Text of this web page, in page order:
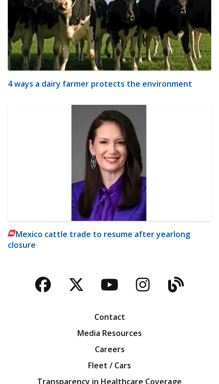
4 ways a dairy farmer protects the environment
Mexico cattle trade to resume after yearlong
closure
Facebook
TwitterYouTubeBlog
Contact
Media Resources
Careers
Fleet / Cars
Transparency in Healthcare Coverage